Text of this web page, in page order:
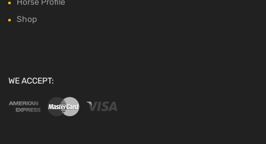
Horse Profile
Shop
WE ACCEPT: